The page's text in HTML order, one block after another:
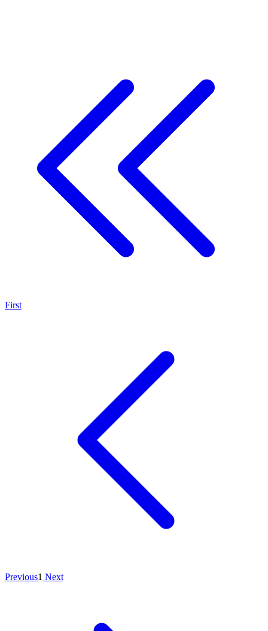
First
Previous1 Next